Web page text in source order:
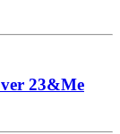
23&Me